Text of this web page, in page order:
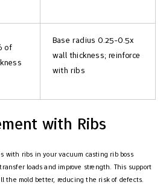
of
Base radius 0.25-0.5x
wall thickness; reinforce
with ribs
with Ribs
with ribs in your vacuum casting rib boss
loads and improve strength. This support
the mold better, reducing the risk of defects.